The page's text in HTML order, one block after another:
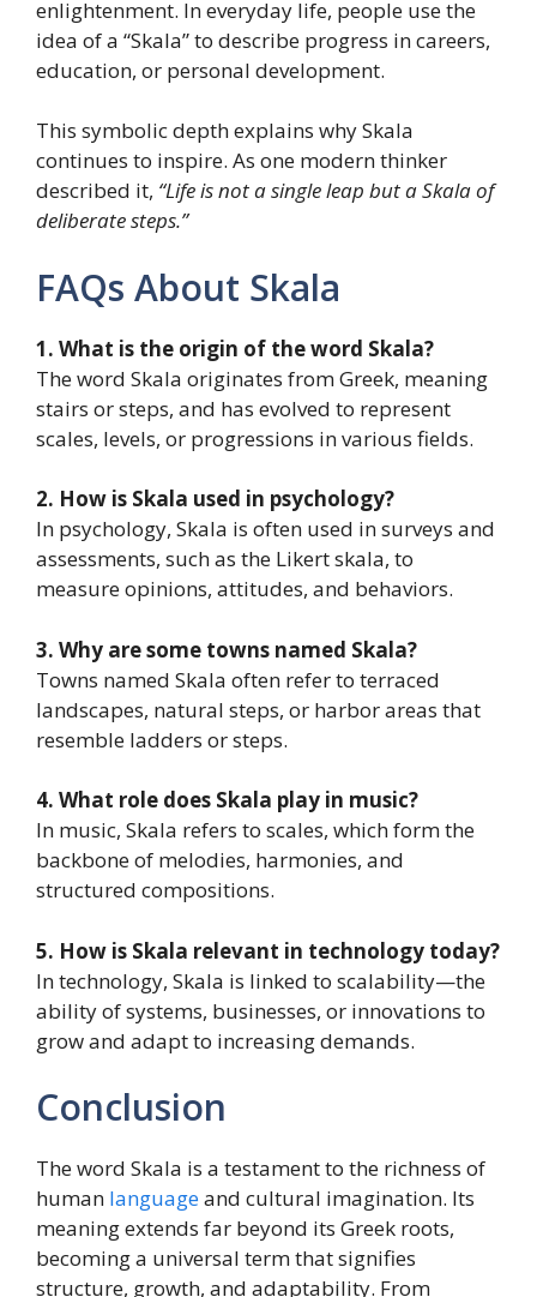
enlightenment. In everyday life, people use the
idea of a “Skala” to describe progress in careers,
education, or personal development.
This symbolic depth explains why Skala
continues to inspire. As one modern thinker
described it, “Life is not a single leap but a Skala of
deliberate steps.”
FAQs About Skala
1. What is the origin of the word Skala?
The word Skala originates from Greek, meaning
stairs or steps, and has evolved to represent
scales, levels, or progressions in various fields.
2. How is Skala used in psychology?
In psychology, Skala is often used in surveys and
assessments, such as the Likert skala, to
measure opinions, attitudes, and behaviors.
3. Why are some towns named Skala?
Towns named Skala often refer to terraced
landscapes, natural steps, or harbor areas that
resemble ladders or steps.
4. What role does Skala play in music?
In music, Skala refers to scales, which form the
backbone of melodies, harmonies, and
structured compositions.
5. How is Skala relevant in technology today?
In technology, Skala is linked to scalability—the
ability of systems, businesses, or innovations to
grow and adapt to increasing demands.
Conclusion
The word Skala is a testament to the richness of
human languageand cultural imagination. Its
meaning extends far beyond its Greek roots,
becoming a universal term that signifies
structure, growth, and adaptability. From